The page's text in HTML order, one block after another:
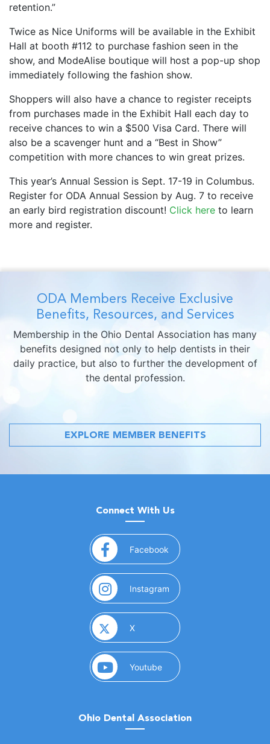
retention.”
Twice as Nice Uniforms will be available in the Exhibit
Hall at booth #112 to purchase fashion seen in the
show, and ModeAlise boutique will host a pop-up shop
immediately following the fashion show.
Shoppers will also have a chance to register receipts
from purchases made in the Exhibit Hall each day to
receive chances to win a $500 Visa Card. There will
also be a scavenger hunt and a “Best in Show”
competition with more chances to win great prizes.
This year’s Annual Session is Sept. 17-19 in Columbus.
Register for ODA Annual Session by Aug. 7 to receive
an early bird registration discount! Click here to learn
more and register.
ODA Members Receive Exclusive
Benefits, Resources, and Services
Membership in the Ohio Dental Association has many
benefits designed not only to help dentists in their
daily practice, but also to further the development of
the dental profession.
EXPLORE MEMBER BENEFITS
Connect With Us
Facebook (opens in a new window)
Instagram (opens in a new window)
X(opens in a new window)
Youtube(opens in a new window)
Ohio Dental Association